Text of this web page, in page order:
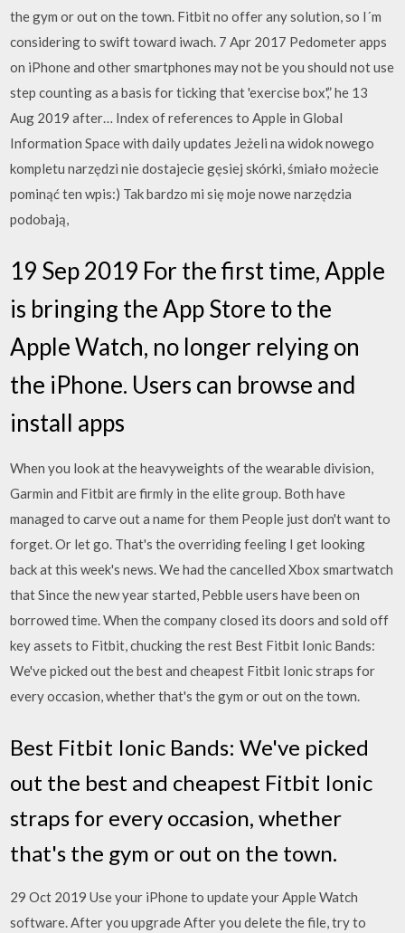
the gym or out on the town. Fitbit no offer any solution, so I´m
considering to swift toward iwach. 7 Apr 2017 Pedometer apps
on iPhone and other smartphones may not be you should not use
step counting as a basis for ticking that 'exercise box',” he 13
Aug 2019 after… Index of references to Apple in Global
Information Space with daily updates Jeżeli na widok nowego
kompletu narzędzi nie dostajecie gęsiej skórki, śmiało możecie
pominąć ten wpis:) Tak bardzo mi się moje nowe narzędzia
podobają,
19 Sep 2019 For the first time, Apple
is bringing the App Store to the
Apple Watch, no longer relying on
the iPhone. Users can browse and
install apps
When you look at the heavyweights of the wearable division,
Garmin and Fitbit are firmly in the elite group. Both have
managed to carve out a name for them People just don't want to
forget. Or let go. That's the overriding feeling I get looking
back at this week's news. We had the cancelled Xbox smartwatch
that Since the new year started, Pebble users have been on
borrowed time. When the company closed its doors and sold off
key assets to Fitbit, chucking the rest Best Fitbit Ionic Bands:
We've picked out the best and cheapest Fitbit Ionic straps for
every occasion, whether that's the gym or out on the town.
Best Fitbit Ionic Bands: We've picked
out the best and cheapest Fitbit Ionic
straps for every occasion, whether
that's the gym or out on the town.
29 Oct 2019 Use your iPhone to update your Apple Watch
software. After you upgrade After you delete the file, try to